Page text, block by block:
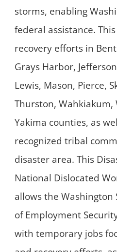
storms, enabling
federal assistance.
recovery efforts in
Grays Harbor,
Lewis, Mason, Pierce,
Thurston, Wahkiakum,
Yakima counties, as
recognized tribal
disaster area. This
National Dislocated
allows the
of Employment
with temporary jobs